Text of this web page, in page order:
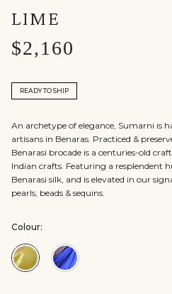
LIME
$2,160
READY TO SHIP
An archetype of elegance, Sumarni is
artisans in Benaras. Practiced &
Benarasi brocade is a centuries-old
Indian crafts. Featuring a resplendent
Benarasi silk, and is elevated in our
pearls, beads & sequins.
Colour:
Colour:LimeColour:Blue